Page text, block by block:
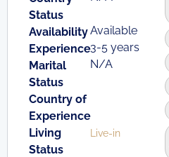
Status
AvailabilityAvailable
Experience3-5 years
Marital
Status
N/A
Country of
Experience
Living
Status
Live-in